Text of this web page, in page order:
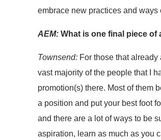
embrace new practices and ways
AEM: What is one final piece
Townsend: For those that
vast majority of the people that I
promotion(s) there. Most of them
a position and put your best foot
and there are a lot of ways to be
aspiration, learn as much as you